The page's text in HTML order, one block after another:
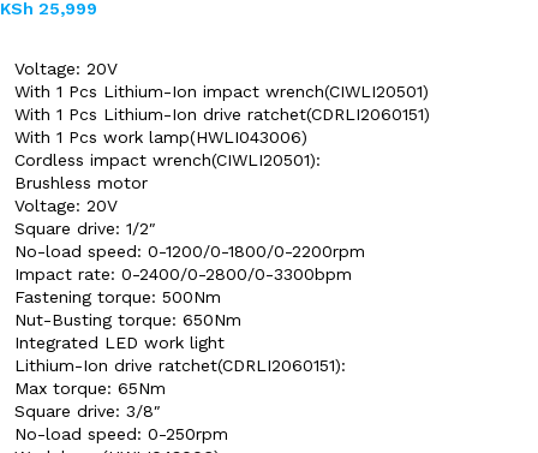
KSh 25,999
Voltage: 20V
With 1 Pcs Lithium-Ion impact wrench(CIWLI20501)
With 1 Pcs Lithium-Ion drive ratchet(CDRLI2060151)
With 1 Pcs work lamp(HWLI043006)
Cordless impact wrench(CIWLI20501):
Brushless motor
Voltage: 20V
Square drive: 1/2″
No-load speed: 0-1200/0-1800/0-2200rpm
Impact rate: 0-2400/0-2800/0-3300bpm
Fastening torque: 500Nm
Nut-Busting torque: 650Nm
Integrated LED work light
Lithium-Ion drive ratchet(CDRLI2060151):
Max torque: 65Nm
Square drive: 3/8″
No-load speed: 0-250rpm